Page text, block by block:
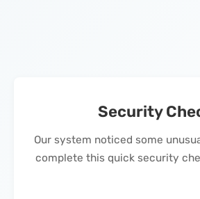
Security
Our system noticed some
complete this quick security